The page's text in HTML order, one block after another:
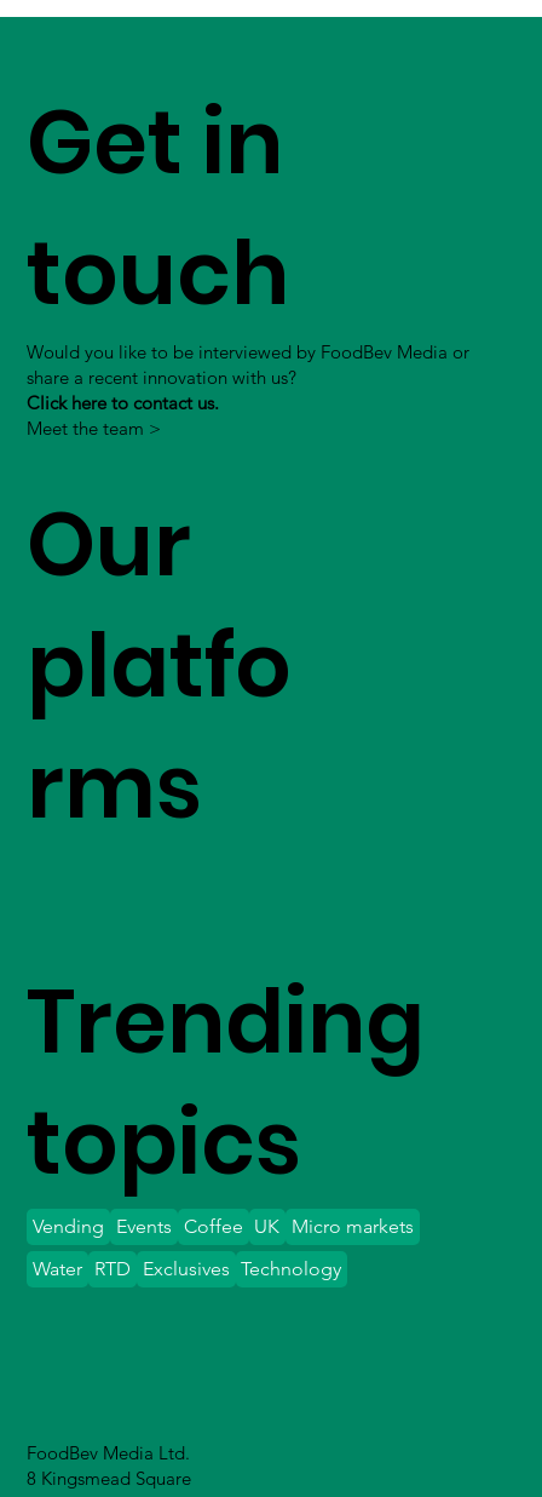
Get in
touch
Would you like to be interviewed by FoodBev Media or
share a recent innovation with us?
Click here to contact us.
Meet the team >
Our
platfo
rms
FoodBev Media Ltd.
8 Kingsmead Square
Trending
topics
Vending Events Coffee UK Micro markets
Water
Exclusives Technology
RTD